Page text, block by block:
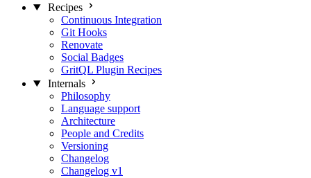
Recipes
Continuous Integration
Git Hooks
Renovate
Social Badges
GritQL Plugin Recipes
Internals
Philosophy
Language support
Architecture
People and Credits
Versioning
Changelog
Changelog v1